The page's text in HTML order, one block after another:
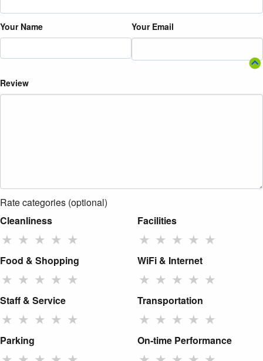
Your Name Your Email
Review
Rate categories (optional)
Cleanliness
★ ★ ★ ★ ★
Facilities
★ ★ ★ ★ ★
Food & Shopping
★ ★ ★ ★ ★
WiFi & Internet
★ ★ ★ ★ ★
Staff & Service
★ ★ ★ ★ ★
Transportation
★ ★ ★ ★ ★
Parking On-time Performance